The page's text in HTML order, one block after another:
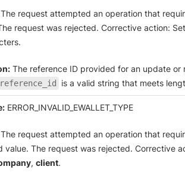
The request attempted an operation that
request was rejected. Corrective action:
The reference ID provided for an update or
is a valid string that meets
ERROR_INVALID_EWALLET_TYPE
The request attempted an operation that
value. The request was rejected. Corrective
, client.